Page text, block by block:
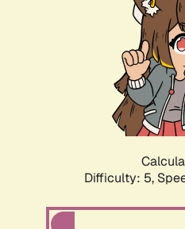
Difficulty: 5,